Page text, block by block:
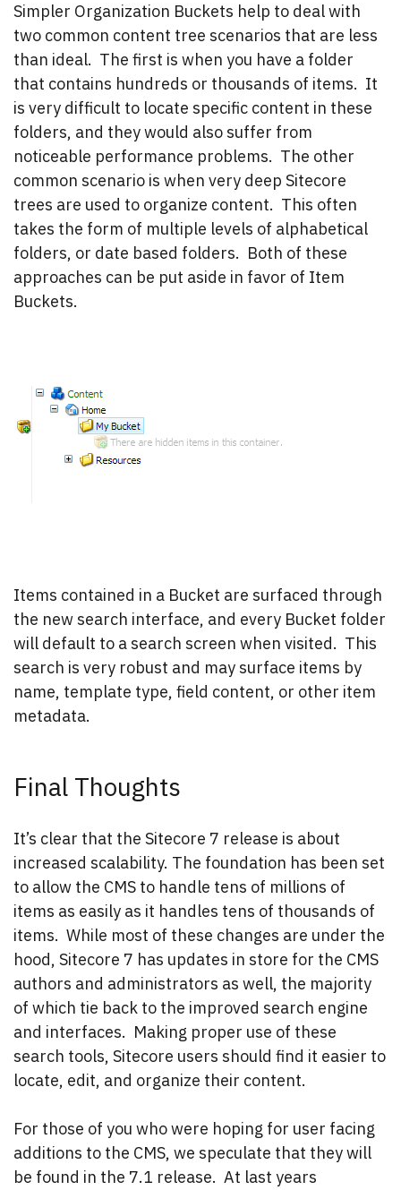
Simpler Organization Buckets help to deal with
two common content tree scenarios that are less
than ideal. The first is when you have a folder
that contains hundreds or thousands of items. It
is very difficult to locate specific content in these
folders, and they would also suffer from
noticeable performance problems. The other
common scenario is when very deep Sitecore
trees are used to organize content. This often
takes the form of multiple levels of alphabetical
folders, or date based folders. Both of these
approaches can be put aside in favor of Item
Buckets.
Items contained in a Bucket are surfaced through
the new search interface, and every Bucket folder
will default to a search screen when visited. This
search is very robust and may surface items by
name, template type, field content, or other item
metadata.
Final Thoughts
It’s clear that the Sitecore 7 release is about
increased scalability. The foundation has been set
to allow the CMS to handle tens of millions of
items as easily as it handles tens of thousands of
items. While most of these changes are under the
hood, Sitecore 7 has updates in store for the CMS
authors and administrators as well, the majority
of which tie back to the improved search engine
and interfaces. Making proper use of these
search tools, Sitecore users should find it easier to
locate, edit, and organize their content.
For those of you who were hoping for user facing
additions to the CMS, we speculate that they will
be found in the 7.1 release. At last years